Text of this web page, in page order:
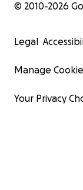
© 2010-2026
Legal
Manage
Your Privacy